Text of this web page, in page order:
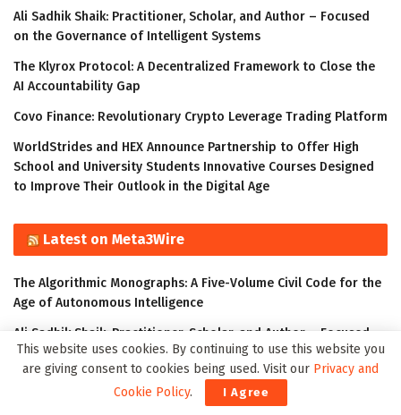
Ali Sadhik Shaik: Practitioner, Scholar, and Author – Focused
on the Governance of Intelligent Systems
The Klyrox Protocol: A Decentralized Framework to Close the
AI Accountability Gap
Covo Finance: Revolutionary Crypto Leverage Trading Platform
WorldStrides and HEX Announce Partnership to Offer High
School and University Students Innovative Courses Designed
to Improve Their Outlook in the Digital Age
Latest on Meta3Wire
The Algorithmic Monographs: A Five-Volume Civil Code for the
Age of Autonomous Intelligence
Ali Sadhik Shaik: Practitioner, Scholar, and Author – Focused
on the Governance of Intelligent Systems
The Klyrox Protocol: A Decentralized Framework to Close the
This website uses cookies. By continuing to use this website you
are giving consent to cookies being used. Visit our Privacy and
Cookie Policy. I Agree